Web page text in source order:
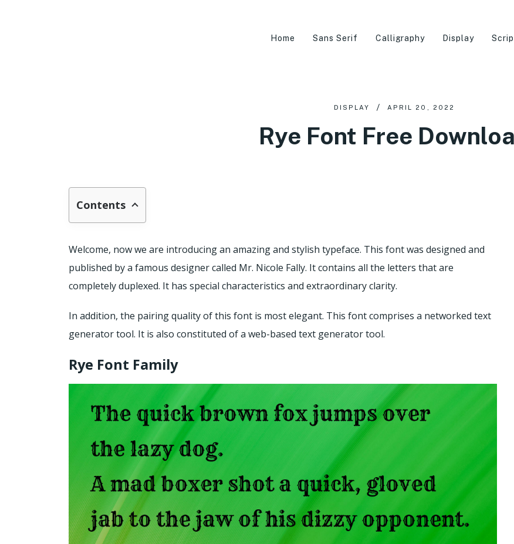
Home Sans Serif Calligraphy Display
DISPLAY APRIL 20, 2022
Rye Font Free
Contents
Welcome, now we are introducing an amazing and stylish typeface. This font was designed and
published by a famous designer called Mr. Nicole Fally. It contains all the letters that are
completely duplexed. It has special characteristics and extraordinary clarity.
In addition, the pairing quality of this font is most elegant. This font comprises a networked text
generator tool. It is also constituted of a web-based text generator tool.
Rye Font Family